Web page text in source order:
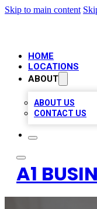
Skip to main content
HOME
LOCATIONS
ABOUT
ABOUT US
CONTACT US
A1